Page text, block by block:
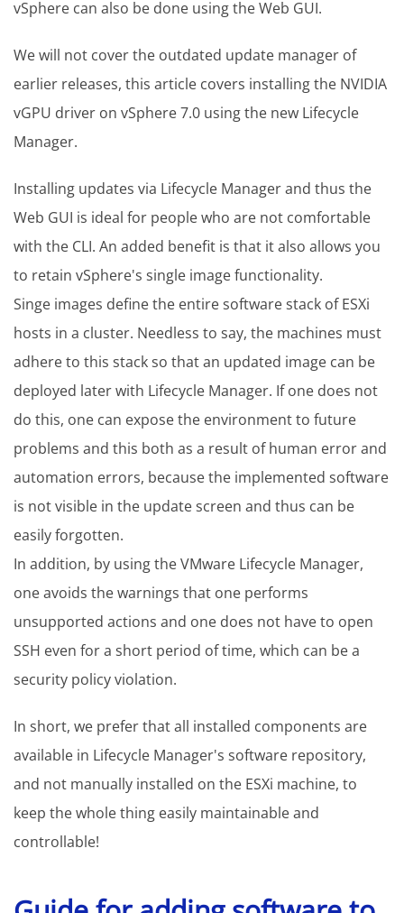
vSphere can also be done using the Web GUI.
We will not cover the outdated update manager of
earlier releases, this article covers installing the NVIDIA
vGPU driver on vSphere 7.0 using the new Lifecycle
Manager.
Installing updates via Lifecycle Manager and thus the
Web GUI is ideal for people who are not comfortable
with the CLI. An added benefit is that it also allows you
to retain vSphere's single image functionality.
Singe images define the entire software stack of ESXi
hosts in a cluster. Needless to say, the machines must
adhere to this stack so that an updated image can be
deployed later with Lifecycle Manager. If one does not
do this, one can expose the environment to future
problems and this both as a result of human error and
automation errors, because the implemented software
is not visible in the update screen and thus can be
easily forgotten.
In addition, by using the VMware Lifecycle Manager,
one avoids the warnings that one performs
unsupported actions and one does not have to open
SSH even for a short period of time, which can be a
security policy violation.
In short, we prefer that all installed components are
available in Lifecycle Manager's software repository,
and not manually installed on the ESXi machine, to
keep the whole thing easily maintainable and
controllable!